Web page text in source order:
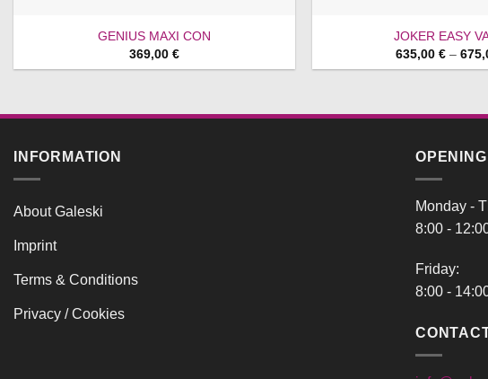
GENIUS MAXI CON
369,00 €
JOKER EASY
635,00€ –
INFORMATION
About Galeski
Imprint
Terms & Conditions
Privacy / Cookies
Monday -
8:00 -
Friday:
8:00 -